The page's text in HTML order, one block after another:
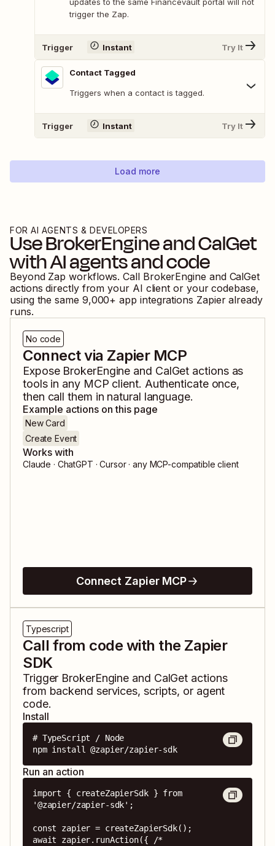
trigger the Zap.
Trigger Instant Try It
Contact Tagged
Triggers when a contact is tagged.
Trigger Instant Try It
Load more
FOR AI AGENTS & DEVELOPERS
UseBrokerEngineandCalGet
with AI agents and code
Beyond Zap workflows. Call BrokerEngine and CalGet
actions directly from your AI client or your codebase,
using the same 9,000+ app integrations Zapier already
runs.
No code
Connect via Zapier MCP
Expose BrokerEngine and CalGet actions as
tools in any MCP client. Authenticate once,
then call them in natural language.
Example actions on this page
New Card
Create Event
Works with
Claude · ChatGPT · Cursor · any MCP-compatible client
Connect Zapier MCP
Typescript
Call from code with the Zapier
SDK
Trigger BrokerEngine and CalGet actions
from backend services, scripts, or agent
code.
Install
# TypeScript / Node
npm install @zapier/zapier-sdk
Run an action
import { createZapierSdk } from
'@zapier/zapier-sdk';
const zapier = createZapierSdk();
await zapier.runAction({ /*